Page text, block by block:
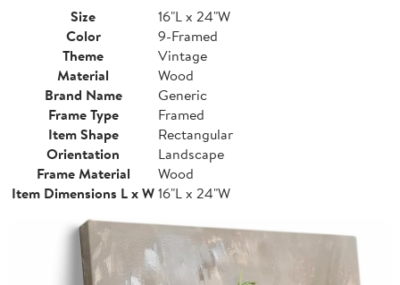
Size
16"L x 24"W
Color
9-Framed
Theme
Vintage
Material
Wood
Brand Name
Generic
Frame Type
Framed
Item Shape
Rectangular
Orientation
Landscape
Frame Material
Wood
Item Dimensions L x W16"L x 24"W